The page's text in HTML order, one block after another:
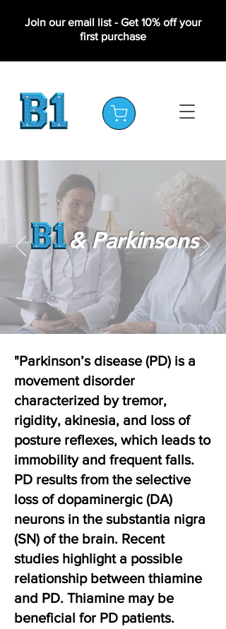
Join our email list - Get 10% off your
first purchase
& Parkinsons
"Parkinson’s disease (PD) is a
movement disorder
characterized by tremor,
rigidity, akinesia, and loss of
posture reflexes, which leads to
immobility and frequent falls.
PD results from the selective
loss of dopaminergic (DA)
neurons in the substantia nigra
(SN) of the brain. Recent
studies highlight a possible
relationship between thiamine
and PD. Thiamine may be
beneficial for PD patients.